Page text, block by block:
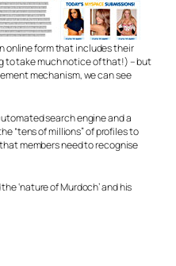
online form that includes their
to take much notice of that!) – but
mechanism, we can see
search engine and a
“tens of millions” of profiles to
members need to recognise
‘nature of Murdoch’ and his